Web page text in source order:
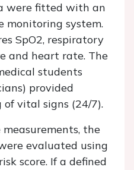
were fitted with an
monitoring system.
SpO2, respiratory
and heart rate. The
students
provided
vital signs (24/7).
the
evaluated using
score. If a defined